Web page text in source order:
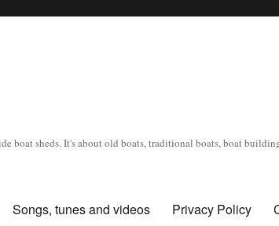
sheds. It's about old boats, traditional boats, boat
Songs, tunes and videos Privacy Policy